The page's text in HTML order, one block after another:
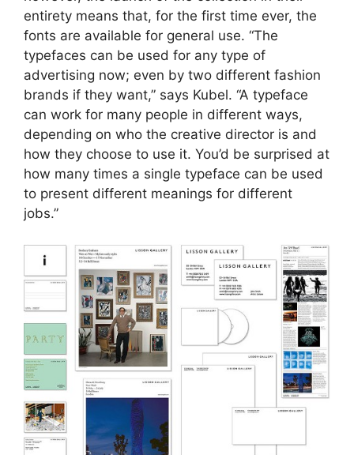
entirety means that, for the first time ever, the
fonts are available for general use. “The
typefaces can be used for any type of
advertising now; even by two different fashion
brands if they want,” says Kubel. “A typeface
can work for many people in different ways,
depending on who the creative director is and
how they choose to use it. You’d be surprised at
how many times a single typeface can be used
to present different meanings for different
jobs.”